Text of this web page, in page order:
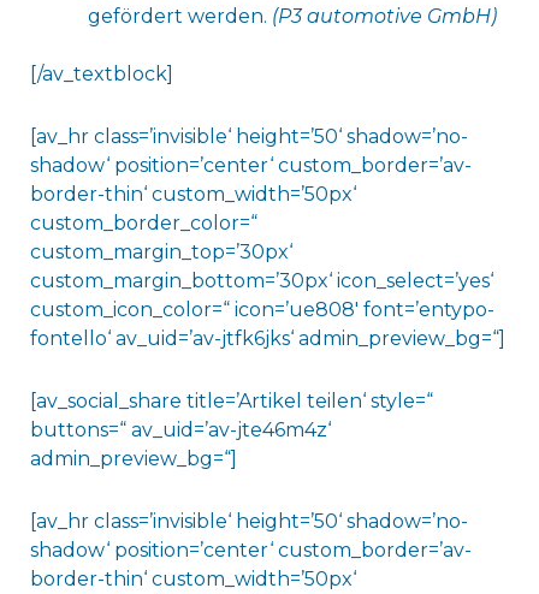
gefördert werden. (P3 automotive GmbH)
[/av_textblock]
[av_hr class=’invisible‘ height=’50‘ shadow=’no-
shadow‘ position=’center‘ custom_border=’av-
border-thin‘ custom_width=’50px‘
custom_border_color=“
custom_margin_top=’30px‘
custom_margin_bottom=’30px‘ icon_select=’yes‘
custom_icon_color=“ icon=’ue808′ font=’entypo-
fontello‘ av_uid=’av-jtfk6jks‘ admin_preview_bg=“]
[av_social_share title=’Artikel teilen‘ style=“
buttons=“ av_uid=’av-jte46m4z‘
admin_preview_bg=“]
[av_hr class=’invisible‘ height=’50‘ shadow=’no-
shadow‘ position=’center‘ custom_border=’av-
border-thin‘ custom_width=’50px‘